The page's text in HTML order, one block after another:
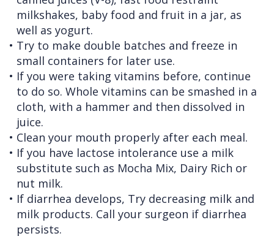
milkshakes, baby food and fruit in a jar, as
well as yogurt.
• Try to make double batches and freeze in
small containers for later use.
• If you were taking vitamins before, continue
to do so. Whole vitamins can be smashed in a
cloth, with a hammer and then dissolved in
juice.
• Clean your mouth properly after each meal.
• If you have lactose intolerance use a milk
substitute such as Mocha Mix, Dairy Rich or
nut milk.
• If diarrhea develops, Try decreasing milk and
milk products. Call your surgeon if diarrhea
persists.